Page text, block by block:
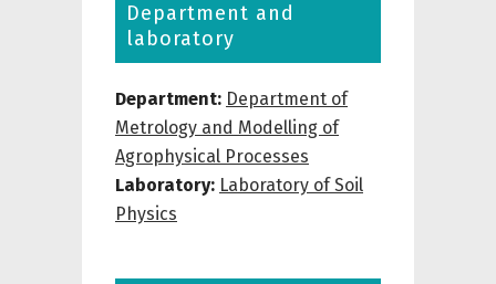
Department and
laboratory
Department: Department of
Metrology and Modelling of
Agrophysical Processes
Laboratory: Laboratory of Soil
Physics